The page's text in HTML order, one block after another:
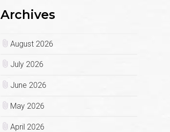
Archives
August 2026
July 2026
June 2026
May 2026
April 2026